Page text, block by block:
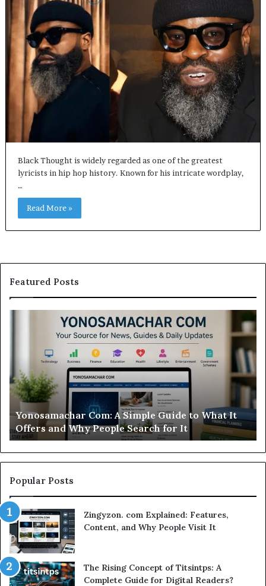
Black Thought is widely regarded as one of the greatest
lyricists in hip hop history. Known for his intricate wordplay,
…
Read More »
Featured Posts
Yonosamachar
to
What
Offers
and
Why
People
Search
for
Yonosamachar Com: A Simple Guide to What It
Offers and Why People Search for It
Is
Popular Posts
Zingyzon. com Explained: Features,
Content, and Why People Visit It
The Rising Concept of Titsintps: A
Complete Guide for Digital Readers?